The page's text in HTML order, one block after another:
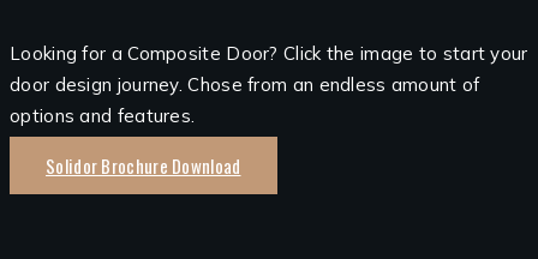
Looking for a Composite Door? Click the image to start your
door design journey. Chose from an endless amount of
options and features.
Solidor Brochure Download